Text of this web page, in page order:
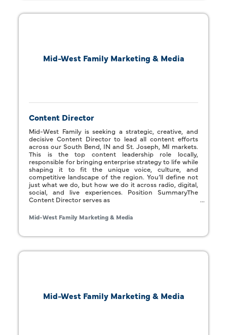
Mid-West Family Marketing & Media
Content Director
Mid-West Family is seeking a strategic, creative, and
decisive Content Director to lead all content efforts
across our South Bend, IN and St. Joseph, MI markets.
This is the top content leadership role locally,
responsible for bringing enterprise strategy to life while
shaping it to fit the unique voice, culture, and
competitive landscape of the region. You’ll define not
just what we do, but how we do it across radio, digital,
social, and live experiences. Position SummaryThe
Content Director serves as
Mid-West Family Marketing & Media
Mid-West Family Marketing & Media